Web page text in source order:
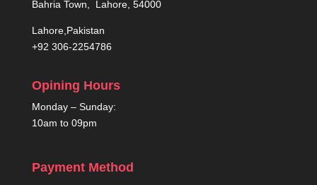
Bahria Town, Lahore, 54000
Lahore,Pakistan
+92 306-2254786
Opining Hours
Monday – Sunday:
10am to 09pm
Payment Method